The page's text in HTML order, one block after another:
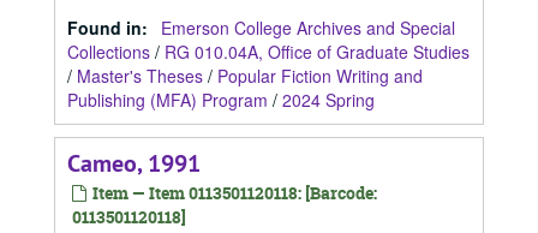
Found in:
Emerson College Archives and Special
Collections / RG 010.04A, Office of Graduate Studies
/ Master's Theses / Popular Fiction Writing and
Publishing (MFA) Program / 2024 Spring
Cameo, 1991
Item — Item 0113501120118: [Barcode:
0113501120118]